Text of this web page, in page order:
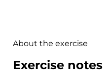
About the exercise
Exercise notes